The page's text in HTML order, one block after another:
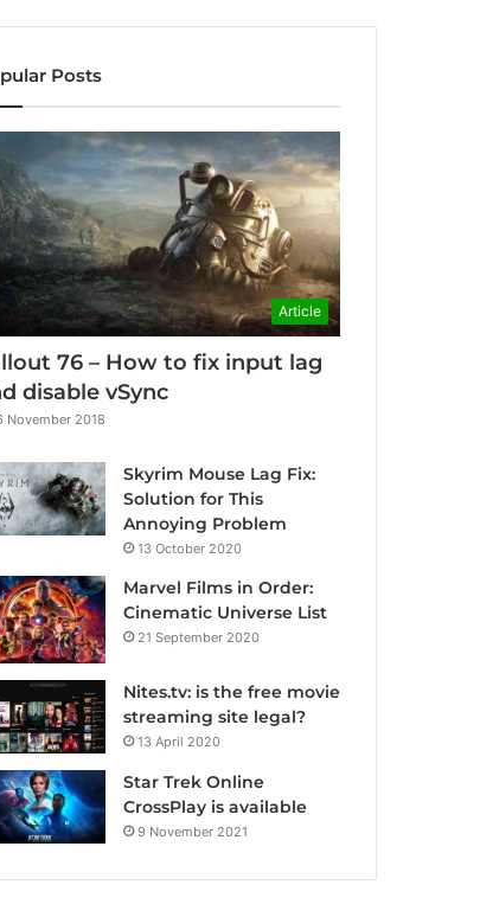
Posts
Article
76 – How to fix input lag
disable vSync
November 2018
Skyrim Mouse Lag Fix:
Solution for This
Annoying Problem
13 October 2020
Marvel Films in Order:
Cinematic Universe List
21 September 2020
Nites.tv: is the free movie
streaming site legal?
13 April 2020
Star Trek Online
CrossPlay is available
9 November 2021